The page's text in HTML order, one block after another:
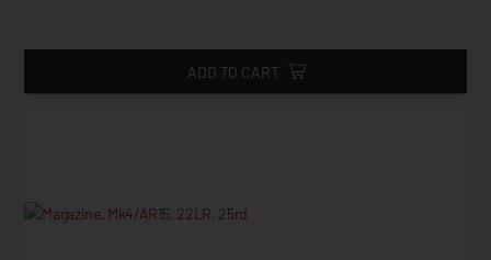
ADD TO CART